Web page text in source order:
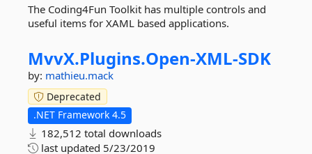
The Coding4Fun Toolkit has multiple controls and
useful items for XAML based applications.
MvvX.Plugins.Open-XML-SDK
by: mathieu.mack
Deprecated
.NET Framework 4.5
182,512 total downloads
last updated 5/23/2019